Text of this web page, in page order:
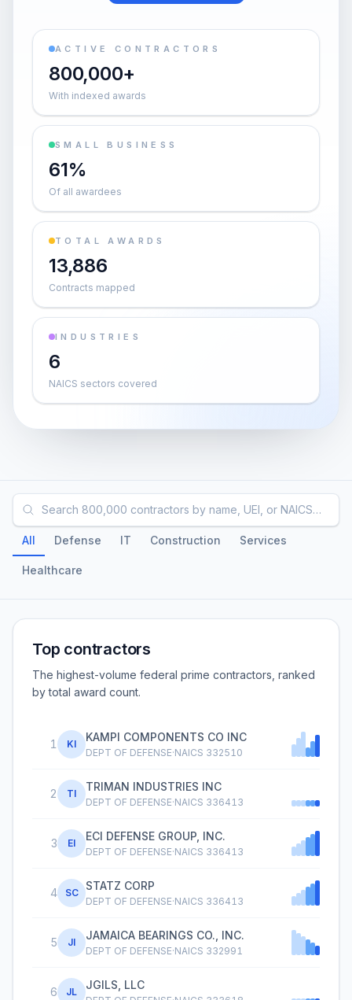
ACTIVE CONTRACTORS
800,000+
With indexed awards
SMALL BUSINESS
61%
Of all awardees
TOTAL AWARDS
13,886
Contracts mapped
INDUSTRIES
6
NAICS sectors covered
Search 800,000 contractors by name, UEI, or NAICS…
All Defense IT Construction Services
Healthcare
Top contractors
The highest-volume federal prime contractors, ranked
by total award count.
1 KI
KAMPI COMPONENTS CO INC
DEPT OF DEFENSE·NAICS 332510
2 TI
TRIMAN INDUSTRIES INC
DEPT OF DEFENSE·NAICS 336413
3 EI
ECI DEFENSE GROUP, INC.
DEPT OF DEFENSE·NAICS 336413
4 SC
STATZ CORP
DEPT OF DEFENSE·NAICS 336413
5 JI
JAMAICA BEARINGS CO., INC.
DEPT OF DEFENSE·NAICS 332991
6 JL
JGILS, LLC